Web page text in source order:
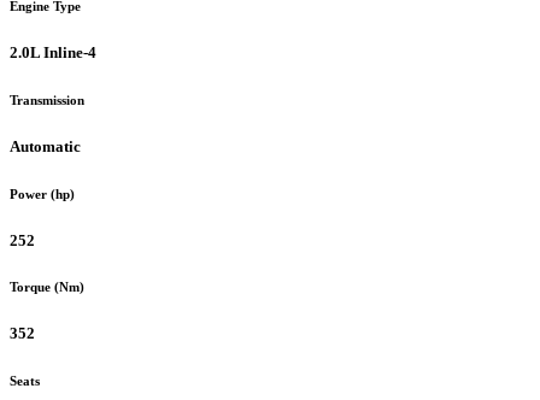
Engine Type
2.0L Inline-4
Transmission
Automatic
Power (hp)
252
Torque (Nm)
352
Seats